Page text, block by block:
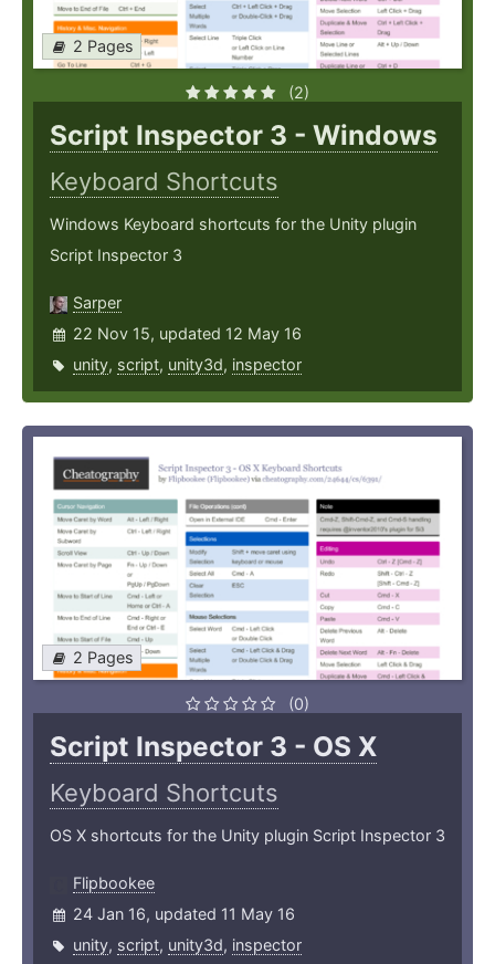
2 Pages
(2)
Script Inspector 3 - Windows
Keyboard Shortcuts
Windows Keyboard shortcuts for the Unity plugin
Script Inspector 3
Sarper
22 Nov 15, updated 12 May 16
unity, script, unity3d, inspector
2 Pages
(0)
Script Inspector 3 - OS X
Keyboard Shortcuts
OS X shortcuts for the Unity plugin Script Inspector 3
Flipbookee
24 Jan 16, updated 11 May 16
unity, script, unity3d, inspector